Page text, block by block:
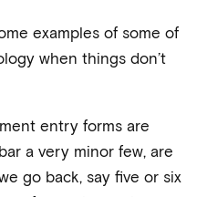
examples of some of
when things don’t
entry forms are
a very minor few, are
go back, say five or six